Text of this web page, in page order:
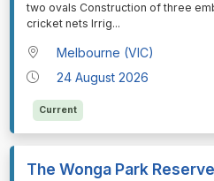
two ovals Construction of three
cricket nets Irrig...
Melbourne (VIC)
24 August 2026
Current
The Wonga Park